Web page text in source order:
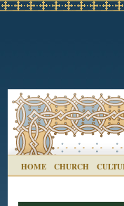
HOME CHURCH